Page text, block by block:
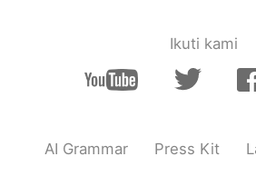
Ikuti kami
AI Grammar Press Kit